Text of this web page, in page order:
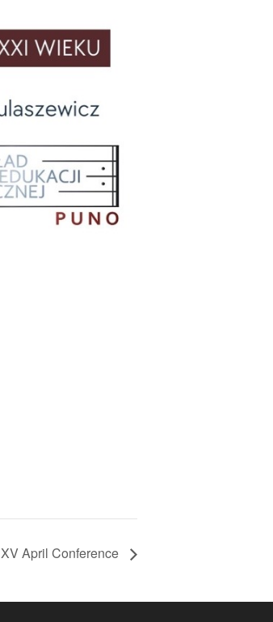
XV April Conference